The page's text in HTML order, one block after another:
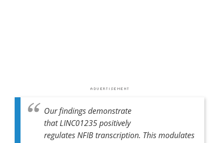
Our findings demonstrate
thatLINC01235positively
regulates NFIBtranscription. This modulates